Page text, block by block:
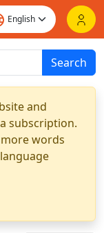
Search
and
subscription.
words